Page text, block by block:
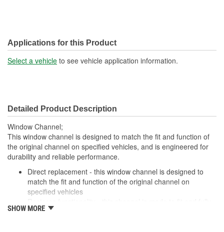
Applications for this Product
Select a vehicle to see vehicle application information.
Detailed Product Description
Window Channel;
This window channel is designed to match the fit and function of
the original channel on specified vehicles, and is engineered for
durability and reliable performance.
Direct replacement - this window channel is designed to
match the fit and function of the original channel on
specified vehicles
restore part functionality after the original channel fails
SHOW MORE